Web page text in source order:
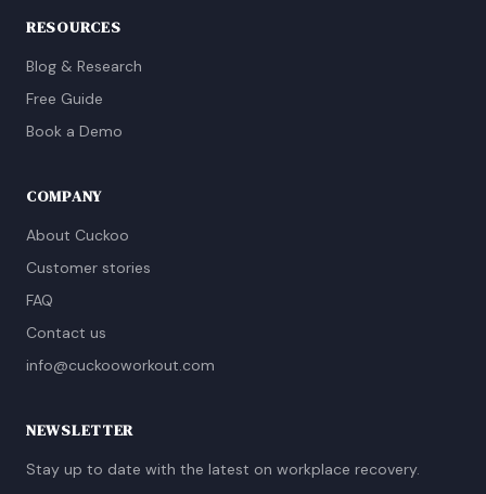
RESOURCES
Blog & Research
Free Guide
Book a Demo
COMPANY
About Cuckoo
Customer stories
FAQ
Contact us
info@cuckooworkout.com
NEWSLETTER
Stay up to date with the latest on workplace recovery.